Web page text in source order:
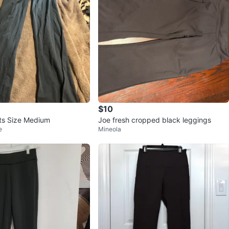
Size Medium
$10
Joe fresh cropped black leggings
Mineola